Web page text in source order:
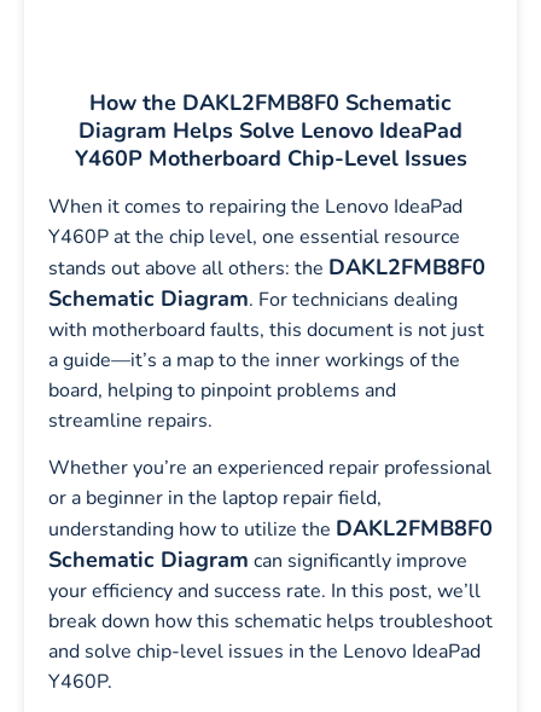
How the DAKL2FMB8F0 Schematic
Diagram Helps Solve Lenovo IdeaPad
Y460P Motherboard Chip-Level Issues
When it comes to repairing the Lenovo IdeaPad
Y460P at the chip level, one essential resource
stands out above all others: the DAKL2FMB8F0
Schematic Diagram. For technicians dealing
with motherboard faults, this document is not just
a guide—it’s a map to the inner workings of the
board, helping to pinpoint problems and
streamline repairs.
Whether you’re an experienced repair professional
or a beginner in the laptop repair field,
understanding how to utilize the DAKL2FMB8F0
Schematic Diagram can significantly improve
your efficiency and success rate. In this post, we’ll
break down how this schematic helps troubleshoot
and solve chip-level issues in the Lenovo IdeaPad
Y460P.